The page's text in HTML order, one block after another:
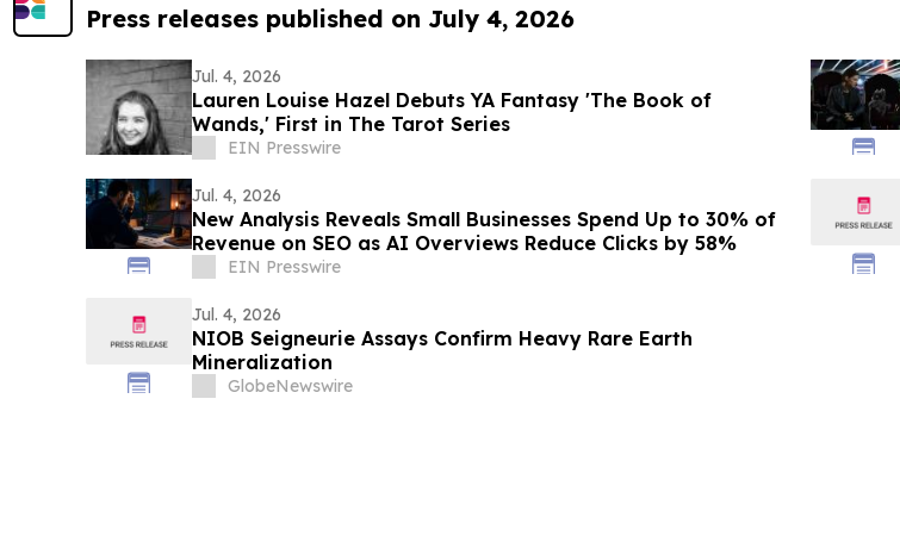
Press releases published on July 4, 2026
Jul. 4, 2026
Lauren Louise Hazel Debuts YA Fantasy 'The Book of
Wands,' First in The Tarot Series
EIN Presswire
Jul. 4, 2026
New Analysis Reveals Small Businesses Spend Up to 30% of
Revenue on SEO as AI Overviews Reduce Clicks by 58%
EIN Presswire
Jul. 4, 2026
NIOB Seigneurie Assays Confirm Heavy Rare Earth
Mineralization
GlobeNewswire